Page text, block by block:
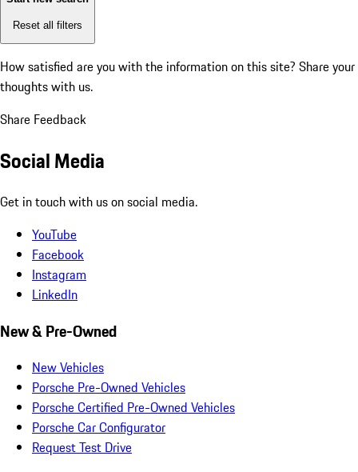
Reset all filters
How satisfied are you with the information on this site? Share your
thoughts with us.
Share Feedback
Social Media
Get in touch with us on social media.
YouTube
Facebook
Instagram
LinkedIn
New & Pre-Owned
New Vehicles
Porsche Pre-Owned Vehicles
Porsche Certified Pre-Owned Vehicles
Porsche Car Configurator
Request Test Drive